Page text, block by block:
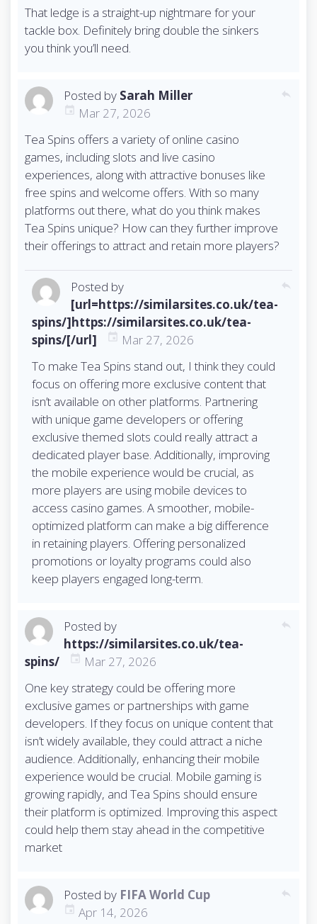
That ledge is a straight-up nightmare for your
tackle box. Definitely bring double the sinkers
you think you’ll need.
Posted by Sarah Miller
Mar 27, 2026
Tea Spins offers a variety of online casino
games, including slots and live casino
experiences, along with attractive bonuses like
free spins and welcome offers. With so many
platforms out there, what do you think makes
Tea Spins unique? How can they further improve
their offerings to attract and retain more players?
reply
Posted by
[url=https://similarsites.co.uk/tea-
spins/]https://similarsites.co.uk/tea-
spins/[/url]
Mar 27, 2026
To make Tea Spins stand out, I think they could
focus on offering more exclusive content that
isn’t available on other platforms. Partnering
with unique game developers or offering
exclusive themed slots could really attract a
dedicated player base. Additionally, improving
the mobile experience would be crucial, as
more players are using mobile devices to
access casino games. A smoother, mobile-
optimized platform can make a big difference
in retaining players. Offering personalized
promotions or loyalty programs could also
keep players engaged long-term.
reply
Posted by
https://similarsites.co.uk/tea-
spins/
Mar 27, 2026
One key strategy could be offering more
exclusive games or partnerships with game
developers. If they focus on unique content that
isn’t widely available, they could attract a niche
audience. Additionally, enhancing their mobile
experience would be crucial. Mobile gaming is
growing rapidly, and Tea Spins should ensure
their platform is optimized. Improving this aspect
could help them stay ahead in the competitive
market
reply
Posted by FIFA World Cup
Apr 14, 2026
reply